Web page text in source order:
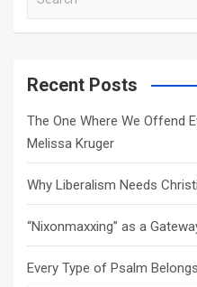
a
c
Recent Posts
The One Where We Offend
Melissa Kruger
Why Liberalism Needs
“Nixonmaxxing” as a
Every Type of Psalm